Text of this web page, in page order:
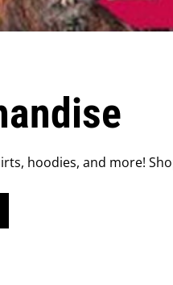
hoodies, and more!